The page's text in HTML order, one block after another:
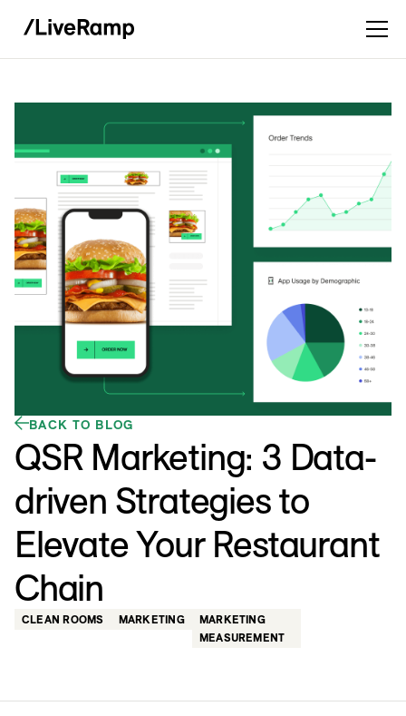
BACK TO BLOG
QSR Marketing: 3 Data-
driven Strategies to
Elevate Your Restaurant
Chain
CLEAN ROOMS MARKETING
MARKETING
MEASUREMENT